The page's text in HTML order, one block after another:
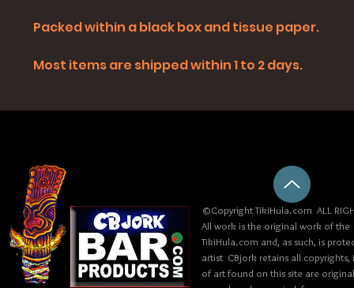
Packed within a black box and tissue paper.
Most items are shipped within 1 to 2 days.
©Copyright TikiHula.com ALL
All work is the original work of
TikiHula.com and, as such, is
artist CBjork retains all
of art found on this site are